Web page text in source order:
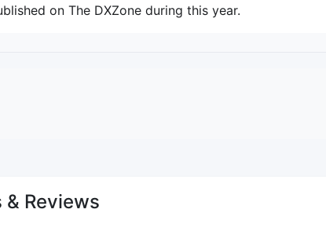
on The DXZone during this year.
& Reviews